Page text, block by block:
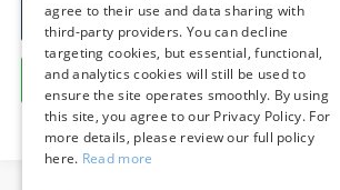
Call Us
Get More Details
agree to their use and data sharing with
third-party providers. You can decline
targeting cookies, but essential, functional,
and analytics cookies will still be used to
ensure the site operates smoothly. By using
this site, you agree to our Privacy Policy. For
more details, please review our full policy
here. Read more